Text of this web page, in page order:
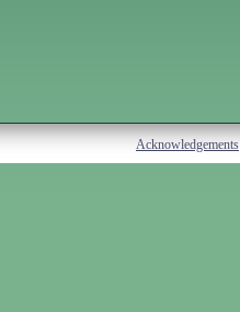
Acknowledgements